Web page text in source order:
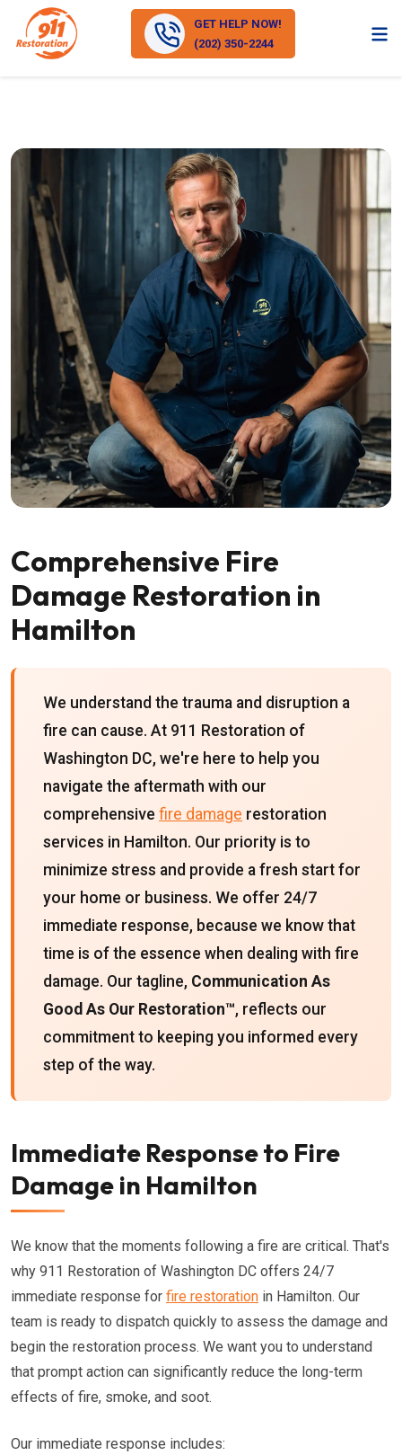
GET HELP NOW!
(202) 350-2244
Comprehensive Fire
Damage Restoration in
Hamilton
We understand the trauma and disruption a
fire can cause. At 911 Restoration of
Washington DC, we're here to help you
navigate the aftermath with our
comprehensive fire damage restoration
services in Hamilton. Our priority is to
minimize stress and provide a fresh start for
your home or business. We offer 24/7
immediate response, because we know that
time is of the essence when dealing with fire
damage. Our tagline, Communication As
Good As Our Restoration™, reflects our
commitment to keeping you informed every
step of the way.
Immediate Response to Fire
Damage in Hamilton
We know that the moments following a fire are critical. That's
why 911 Restoration of Washington DC offers 24/7
immediate response for fire restoration in Hamilton. Our
team is ready to dispatch quickly to assess the damage and
begin the restoration process. We want you to understand
that prompt action can significantly reduce the long-term
effects of fire, smoke, and soot.
Our immediate response includes: